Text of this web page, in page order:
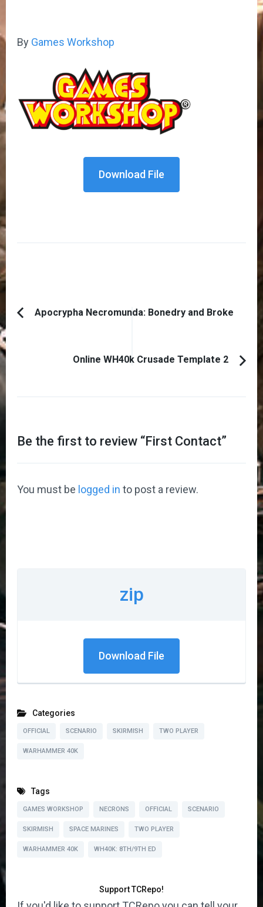
By Games Workshop
Download File
PostPrevious
Apocrypha Necromunda: Bonedry and Broke
Online WH40k Crusade Template 2
Be the first to review “First Contact”
You must be logged in to post a review.
zip
Download File
Categories
OFFICIAL SCENARIO SKIRMISH TWO PLAYER
WARHAMMER 40K
Tags
GAMES WORKSHOP NECRONS OFFICIAL SCENARIO
SKIRMISH SPACE MARINES TWO PLAYER
WARHAMMER 40K WH40K: 8TH/9TH ED
Support TCRepo!